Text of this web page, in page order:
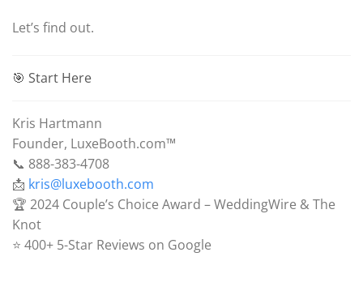
Let’s find out.
🎯 Start Here
Kris Hartmann
Founder, LuxeBooth.com™
📞 888-383-4708
📩 kris@luxebooth.com
🏆 2024 Couple’s Choice Award – WeddingWire & The
Knot
⭐ 400+ 5-Star Reviews on Google